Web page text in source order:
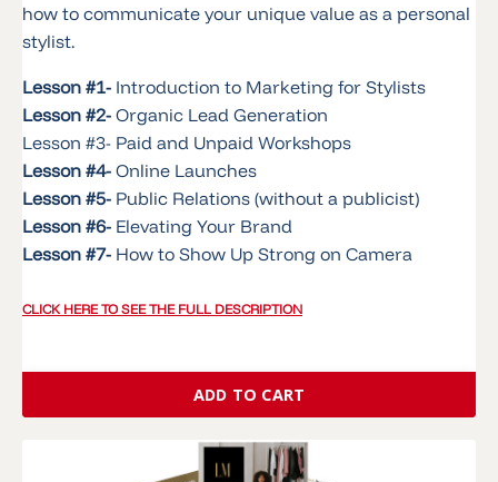
how to communicate your unique value as a personal
stylist.
Lesson #1- Introduction to Marketing for Stylists
Lesson #2- Organic Lead Generation
Lesson #3- Paid and Unpaid Workshops
Lesson #4- Online Launches
Lesson #5- Public Relations (without a publicist)
Lesson #6- Elevating Your Brand
Lesson #7- How to Show Up Strong on Camera
CLICK HERE TO SEE THE FULL DESCRIPTION
ADD TO CART